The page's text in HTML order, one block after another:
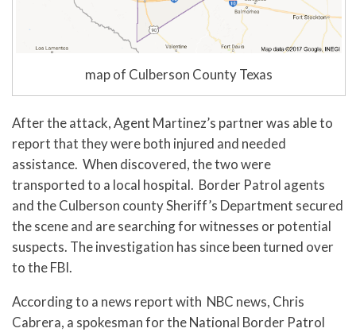
map of Culberson County Texas
After the attack, Agent Martinez’s partner was able to
report that they were both injured and needed
assistance. When discovered, the two were
transported to a local hospital. Border Patrol agents
and the Culberson county Sheriff’s Department secured
the scene and are searching for witnesses or potential
suspects. The investigation has since been turned over
to the FBI.
According to a news report with NBC news, Chris
Cabrera, a spokesman for the National Border Patrol